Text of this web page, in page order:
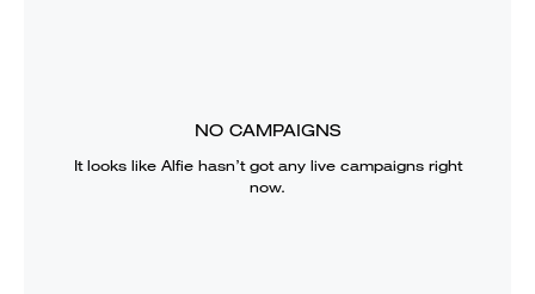
NO CAMPAIGNS
It looks like Alfiehasn’t got any live campaigns right
now.